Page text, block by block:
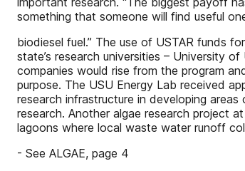
something that someone will find useful
biodiesel fuel.” The use of USTAR funds
state’s research universities – University
companies would rise from the program
purpose. The USU Energy Lab received
research infrastructure in developing
research. Another algae research project
lagoons where local waste water runoff
- See ALGAE, page 4